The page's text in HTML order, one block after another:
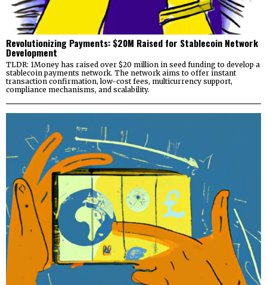
Revolutionizing Payments: $20M Raised for Stablecoin Network
Development
TLDR: 1Money has raised over $20 million in seed funding to develop a
stablecoin payments network. The network aims to offer instant
transaction confirmation, low-cost fees, multicurrency support,
compliance mechanisms, and scalability.